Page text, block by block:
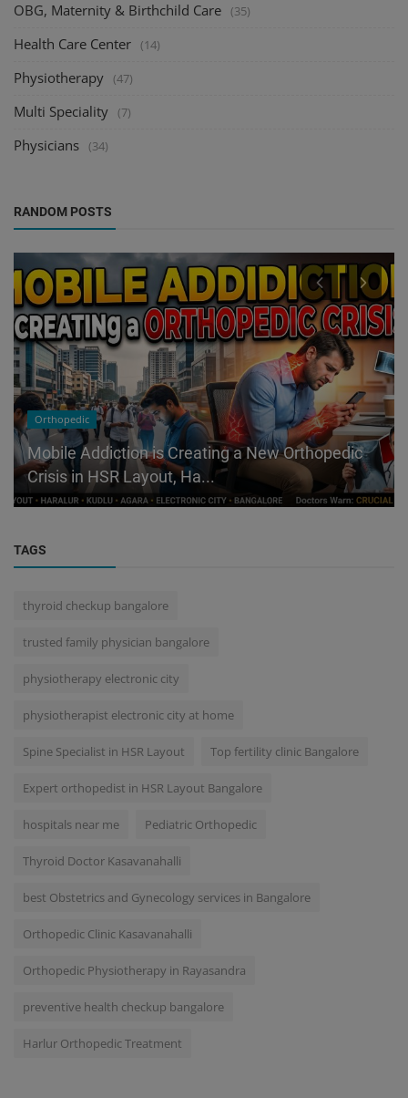
OBG, Maternity & Birthchild Care (35)
Health Care Center (14)
Physiotherapy (47)
Multi Speciality (7)
Physicians (34)
RANDOM POSTS
Orthopedic
Mobile Addiction is Creating a New Orthopedic
Crisis in HSR Layout, Ha...
TAGS
thyroid checkup bangalore
trusted family physician bangalore
physiotherapy electronic city
physiotherapist electronic city at home
Spine Specialist in HSR Layout Top fertility clinic Bangalore
Expert orthopedist in HSR Layout Bangalore
hospitals near me Pediatric Orthopedic
Thyroid Doctor Kasavanahalli
best Obstetrics and Gynecology services in Bangalore
Orthopedic Clinic Kasavanahalli
Orthopedic Physiotherapy in Rayasandra
preventive health checkup bangalore
Harlur Orthopedic Treatment